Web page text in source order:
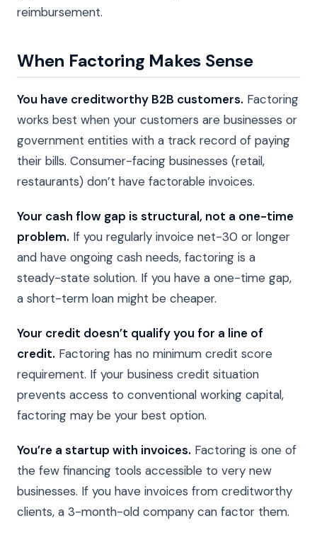
reimbursement.
When Factoring Makes Sense
You have creditworthy B2B customers. Factoring
works best when your customers are businesses or
government entities with a track record of paying
their bills. Consumer-facing businesses (retail,
restaurants) don’t have factorable invoices.
Your cash flow gap is structural, not a one-time
problem. If you regularly invoice net-30 or longer
and have ongoing cash needs, factoring is a
steady-state solution. If you have a one-time gap,
a short-term loan might be cheaper.
Your credit doesn’t qualify you for a line of
credit. Factoring has no minimum credit score
requirement. If your business credit situation
prevents access to conventional working capital,
factoring may be your best option.
You’re a startup with invoices. Factoring is one of
the few financing tools accessible to very new
businesses. If you have invoices from creditworthy
clients, a 3-month-old company can factor them.